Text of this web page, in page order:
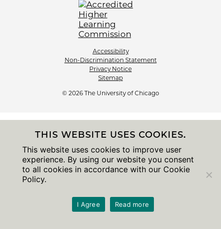
Accessibility
Non-Discrimination Statement
Privacy Notice
Sitemap
© 2026 The University of Chicago
THIS WEBSITE USES COOKIES.
This website uses cookies to improve user
experience. By using our website you consent
to all cookies in accordance with our Cookie
Policy.
I Agree Read more